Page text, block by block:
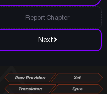
Next
Report Chapter